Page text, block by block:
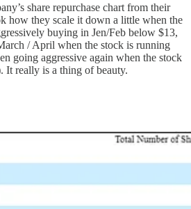
share repurchase chart from their
how they scale it down a little when the
buying in Jen/Feb below $13,
/ April when the stock is running
going aggressive again when the stock
It really is a thing of beauty.